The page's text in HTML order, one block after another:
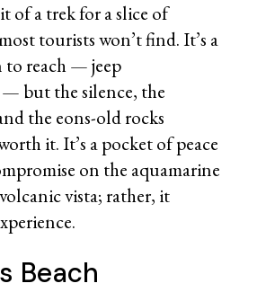
of a trek for a slice of
tourists won’t find. It’s a
to reach — jeep
but the silence, the
the eons-old rocks
it. It’s a pocket of peace
on the aquamarine
vista; rather, it
Beach